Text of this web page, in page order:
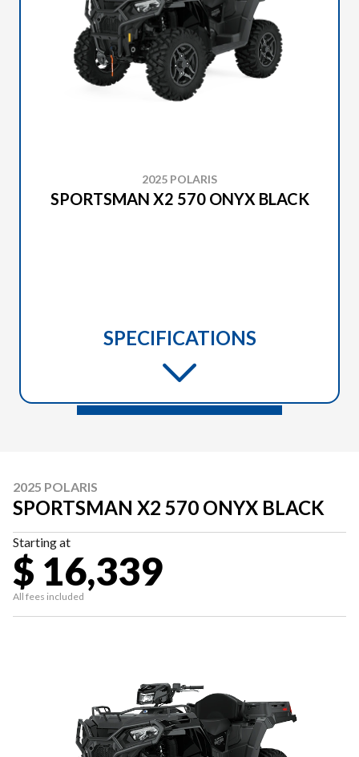
2025 POLARIS
SPORTSMAN X2 570 ONYX BLACK
SPECIFICATIONS
2025 POLARIS
SPORTSMAN X2 570 ONYX BLACK
Starting at
$ 16,339
All fees included